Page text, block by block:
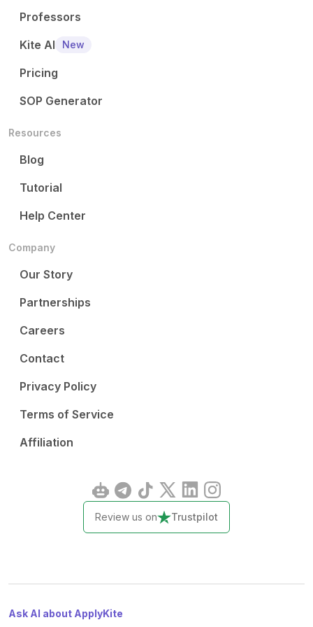
Professors
Kite AI
New
Pricing
SOP Generator
Resources
Blog
Tutorial
Help Center
Company
Our Story
Partnerships
Careers
Contact
Privacy Policy
Terms of Service
Affiliation
Review us on Trustpilot
Ask AI about ApplyKite